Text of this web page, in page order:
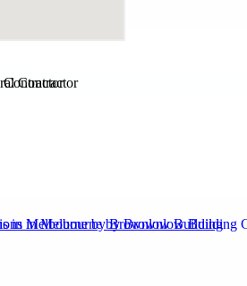
Contractor
in Melbourne by Brownlow Building